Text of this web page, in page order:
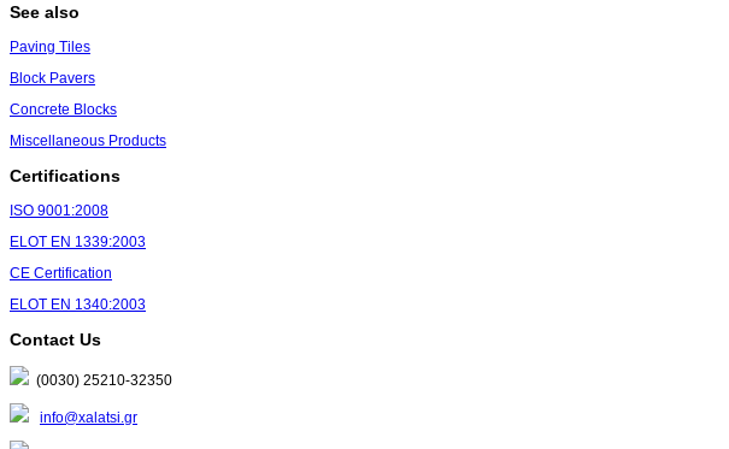
See also
Paving Tiles
Block Pavers
Concrete Blocks
Miscellaneous Products
Certifications
ISO 9001:2008
ΕLΟΤ ΕΝ 1339:2003
CE Certification
ΕLΟΤ ΕΝ 1340:2003
Contact Us
(0030) 25210-32350
info@xalatsi.gr